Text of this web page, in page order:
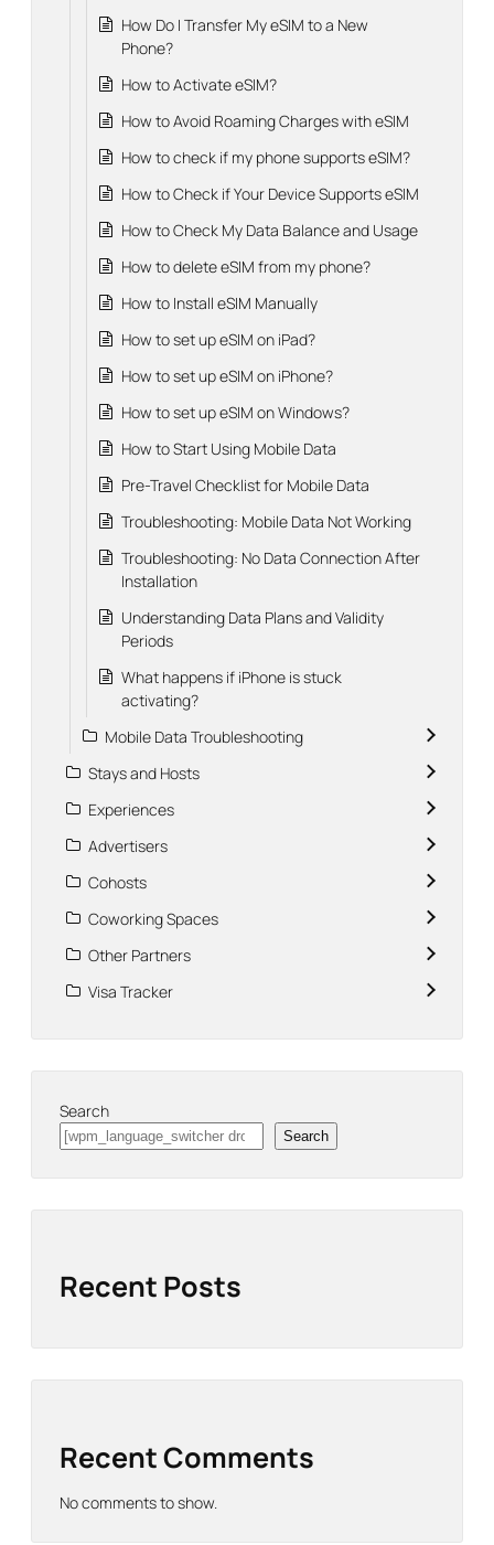
How Do I Transfer My eSIM to a New
Phone?
How to Activate eSIM?
How to Avoid Roaming Charges with eSIM
How to check if my phone supports eSIM?
How to Check if Your Device Supports eSIM
How to Check My Data Balance and Usage
How to delete eSIM from my phone?
How to Install eSIM Manually
How to set up eSIM on iPad?
How to set up eSIM on iPhone?
How to set up eSIM on Windows?
How to Start Using Mobile Data
Pre-Travel Checklist for Mobile Data
Troubleshooting: Mobile Data Not Working
Troubleshooting: No Data Connection After
Installation
Understanding Data Plans and Validity
Periods
What happens if iPhone is stuck
activating?
Mobile Data Troubleshooting
Stays and Hosts
Experiences
Advertisers
Cohosts
Coworking Spaces
Other Partners
Visa Tracker
Search
Search
Recent Posts
Recent Comments
No comments to show.